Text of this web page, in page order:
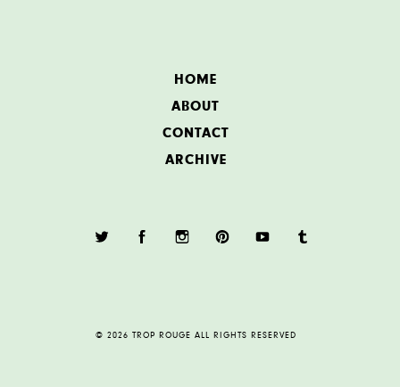
HOME
ABOUT
CONTACT
ARCHIVE
© 2026 TROP ROUGE ALL RIGHTS RESERVED